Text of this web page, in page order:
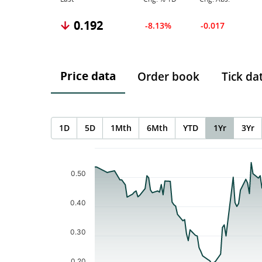
0.192 -8.13% -0.017
Price data Order book Tick
1D 5D 1Mth 6Mth YTD 1Yr 3Yr
Chart
The chart has 1 X axis displaying Time. Data ranges
The chart has 1 Y axis displaying values. Data ranges
0.30
0.40
0.50